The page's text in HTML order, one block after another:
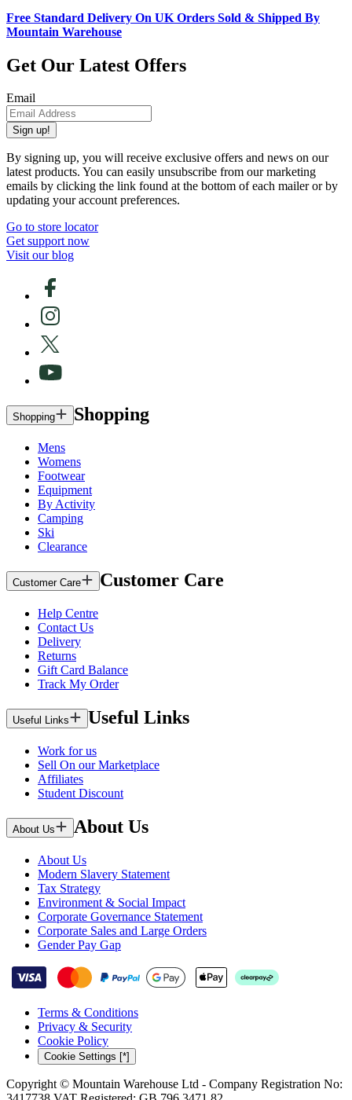
Free Standard Delivery On UK Orders Sold & Shipped By
Mountain Warehouse
Get Our Latest Offers
Email
Sign up!
By signing up, you will receive exclusive offers and news on our
latest products. You can easily unsubscribe from our marketing
emails by clicking the link found at the bottom of each mailer or by
updating your account preferences.
Go to store locator
Get support now
Visit our blog
Shopping Shopping
Mens
Womens
Footwear
Equipment
By Activity
Camping
Ski
Clearance
Customer Care Customer Care
Help Centre
Contact Us
Delivery
Returns
Gift Card Balance
Track My Order
Useful Links Useful Links
Work for us
Sell On our Marketplace
Affiliates
Student Discount
About Us About Us
About Us
Modern Slavery Statement
Tax Strategy
Environment & Social Impact
Corporate Governance Statement
Corporate Sales and Large Orders
Gender Pay Gap
Terms & Conditions
Privacy & Security
Cookie Policy
Cookie Settings [*]
Copyright © Mountain Warehouse Ltd - Company Registration No: